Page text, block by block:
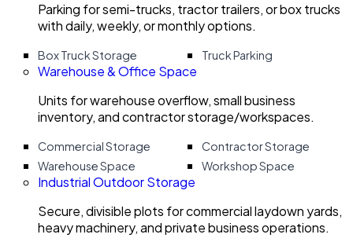
Parking for semi-trucks, tractor trailers, or box trucks
with daily, weekly, or monthly options.
Box Truck Storage Truck Parking
Warehouse & Office Space
Units for warehouse overflow, small business
inventory, and contractor storage/workspaces.
Commercial Storage
Contractor Storage
Warehouse Space
Workshop Space
Industrial Outdoor Storage
Secure, divisible plots for commercial laydown yards,
heavy machinery, and private business operations.